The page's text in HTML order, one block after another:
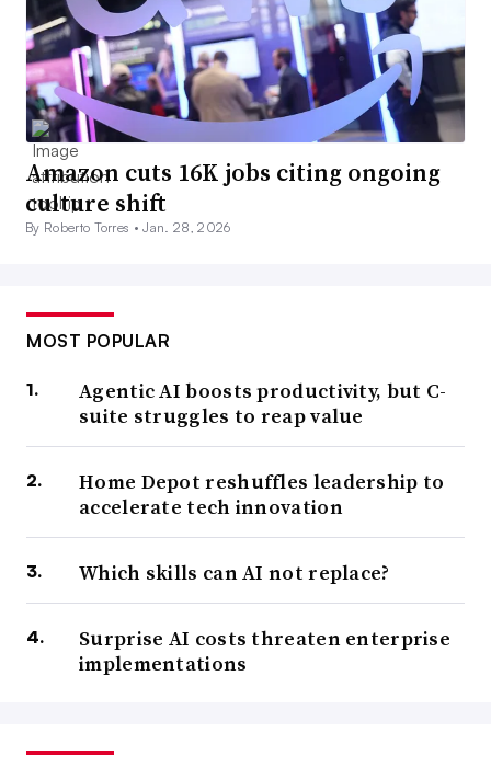
Amazon cuts 16K jobs citing ongoing
culture shift
By Roberto Torres •Jan. 28, 2026
MOST POPULAR
Agentic AI boosts productivity, but C-
suite struggles to reap value
Home Depot reshuffles leadership to
accelerate tech innovation
Which skills can AI not replace?
Surprise AI costs threaten enterprise
implementations